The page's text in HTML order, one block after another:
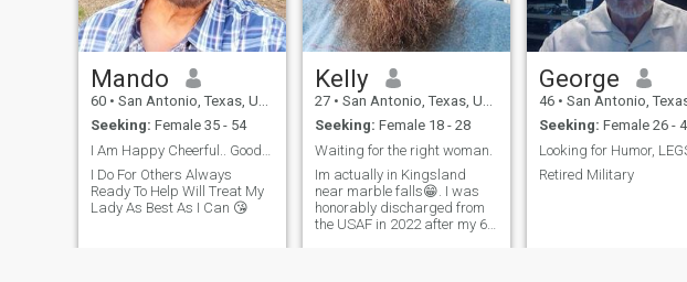
Mando
60 • San Antonio, Texas, United States
Seeking: Female 35 - 54
I Do For Others Always
Ready To Help Will Treat My
Lady As Best As I Can 😘
Kelly
27 • San Antonio, Texas, United States
Seeking: Female 18 - 28
Waiting for the right woman.
Im actually in Kingsland
near marble falls😁. I was
honorably discharged from
the USAF in 2022 after my 6
George
46 • San Antonio, Texas, United
Seeking: Female 26 -
Retired Military